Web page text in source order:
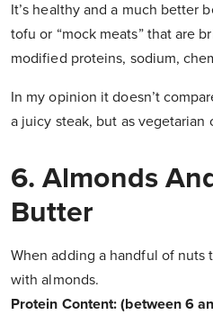
It’s healthy and a much better
tofu or “mock meats” that are
modified proteins, sodium,
In my opinion it doesn’t
a juicy steak, but as vegetarian
6. Almonds
Butter
When adding a handful of nuts
with almonds.
Protein Content: (between 6